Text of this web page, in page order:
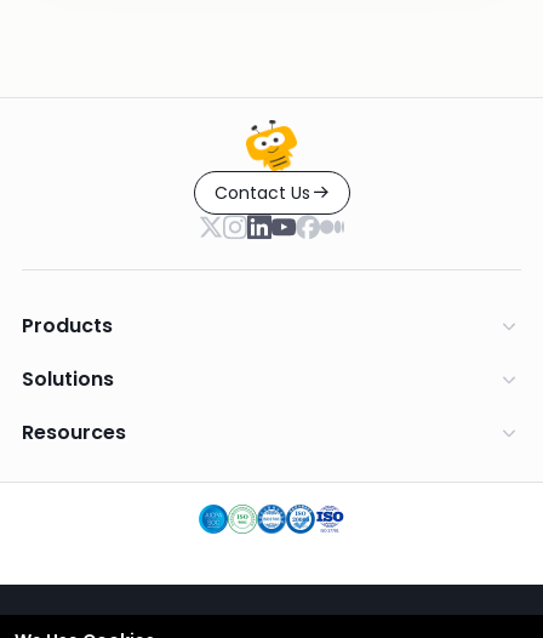
Contact Us
Products
Solutions
Resources